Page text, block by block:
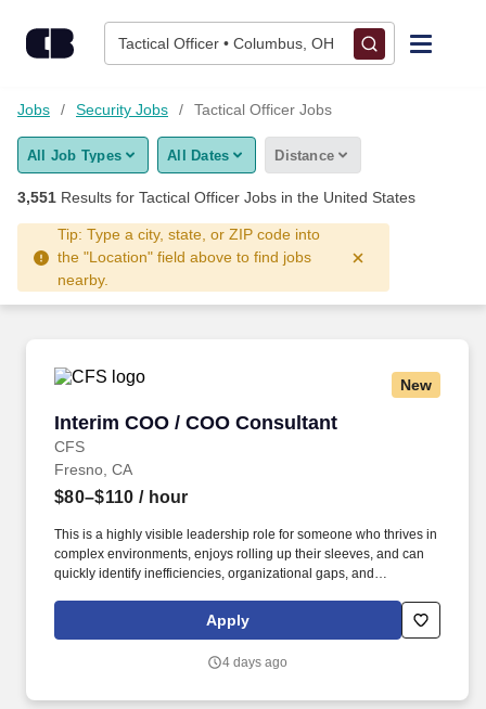
Tactical Officer • Columbus, OH
Find Jobs
Upload Resume
Salary Estimate
Career Advice
Jobs Security Jobs Tactical Officer Jobs
All Job Types All Dates Distance
3,551 Results for Tactical Officer Jobs in the United States
Tip: Type a city, state, or ZIP code into
the "Location" field above to find jobs
nearby.
New
Interim COO / COO Consultant
CFS
Interim COO / COO Consultant
Fresno, CA
$80–$110 / hour
This is a highly visible leadership role for someone who thrives in
complex environments, enjoys rolling up their sleeves, and can
quickly identify inefficiencies, organizational gaps, and
experienced Interim COO / COO Consultant to partner directly
with the President and bring operational clarity, structure, and
Apply
4 days ago